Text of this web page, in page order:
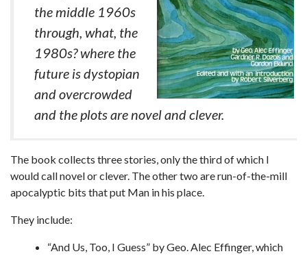
the middle 1960s
through, what, the
1980s? where the
future is dystopian
and overcrowded
and the plots are novel and clever.
The book collects three stories, only the third of which I
would call novel or clever. The other two are run-of-the-mill
apocalyptic bits that put Man in his place.
They include:
“And Us, Too, I Guess” by Geo. Alec Effinger, which